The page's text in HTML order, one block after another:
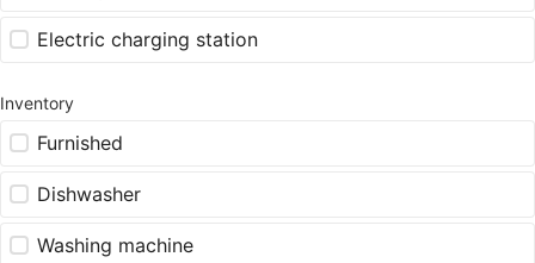
Electric charging station
Inventory
Furnished
Dishwasher
Washing machine